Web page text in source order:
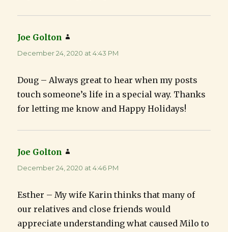
Joe Golton
December 24, 2020 at 4:43 PM
Doug – Always great to hear when my posts
touch someone’s life in a special way. Thanks
for letting me know and Happy Holidays!
Joe Golton
December 24, 2020 at 4:46 PM
Esther – My wife Karin thinks that many of
our relatives and close friends would
appreciate understanding what caused Milo to